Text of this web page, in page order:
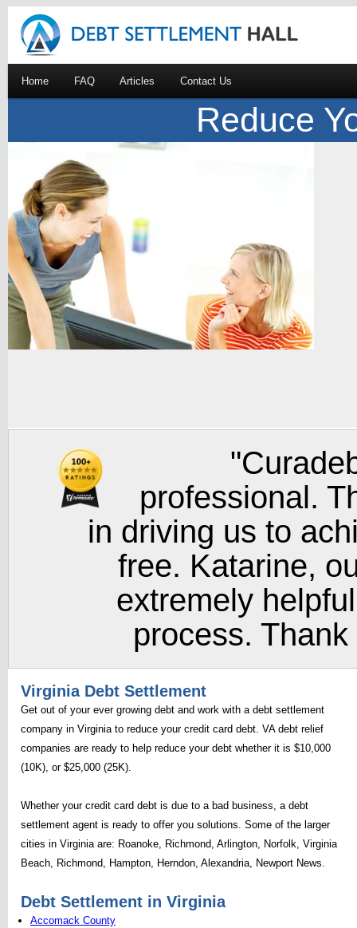
Home FAQ Articles Contact Us
Reduce
professional.
in driving us to
free. Katarine,
extremely
process.
Virginia Debt Settlement
Get out of your ever growing debt and work with a debt settlement
company in Virginia to reduce your credit card debt. VA debt relief
companies are ready to help reduce your debt whether it is $10,000
(10K), or $25,000 (25K).
Whether your credit card debt is due to a bad business, a debt
settlement agent is ready to offer you solutions. Some of the larger
cities in Virginia are: Roanoke, Richmond, Arlington, Norfolk, Virginia
Beach, Richmond, Hampton, Herndon, Alexandria, Newport News.
Debt Settlement in Virginia
Accomack County